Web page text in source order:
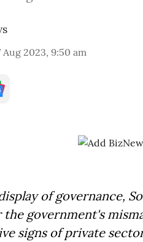
Aug 2023, 9:50 am
of governance,
government's
signs of private